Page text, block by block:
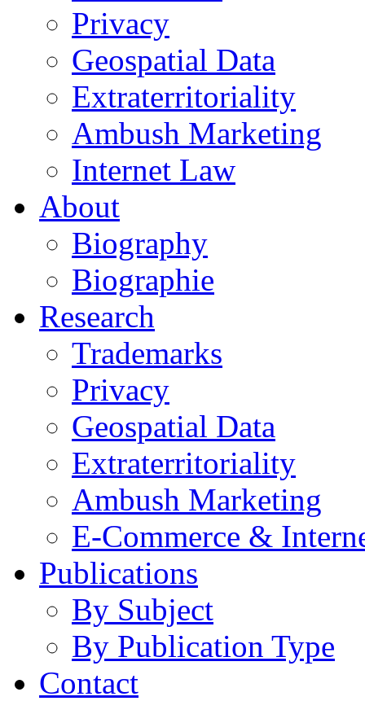
Privacy
Geospatial Data
Extraterritoriality
Ambush Marketing
Internet Law
About
Biography
Biographie
Research
Trademarks
Privacy
Geospatial Data
Extraterritoriality
Ambush Marketing
E-Commerce &
Publications
By Subject
By Publication Type
Contact